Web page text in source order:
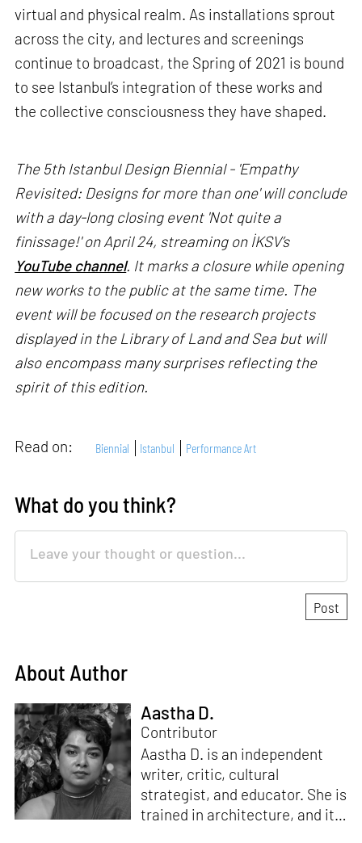
virtual and physical realm. As installations sprout
across the city, and lectures and screenings
continue to broadcast, the Spring of 2021 is bound
to see Istanbul’s integration of these works and
the collective consciousness they have shaped.
The 5th Istanbul Design Biennial - 'Empathy
Revisited: Designs for more than one' will conclude
with a day-long closing event 'Not quite a
finissage!' on April 24, streaming on İKSV’s
YouTube channel. It marks a closure while opening
new works to the public at the same time. The
event will be focused on the research projects
displayed in the Library of Land and Sea but will
also encompass many surprises reflecting the
spirit of this edition.
Read on: Biennial Istanbul Performance Art
What do you think?
About Author
Aastha D.
Contributor
Aastha D. is an independent
writer, critic, cultural
strategist, and educator. She is
trained in architecture, and its